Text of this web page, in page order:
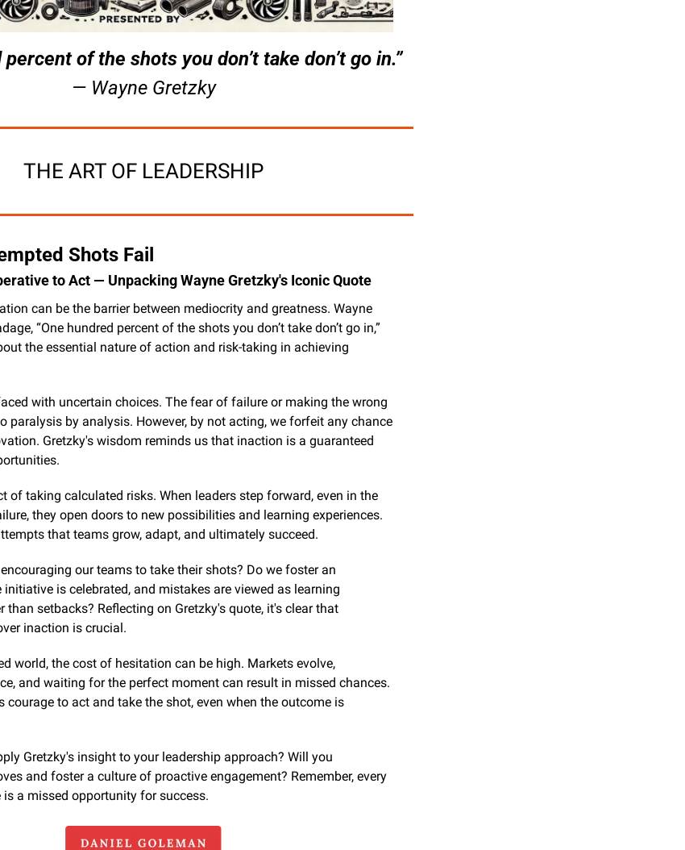
percent of the shots you don’t take don’t go in.”
— Wayne Gretzky
THE ART OF LEADERSHIP
Shots Fail
to Act — Unpacking Wayne Gretzky's Iconic Quote
can be the barrier between mediocrity and greatness. Wayne
“One hundred percent of the shots you don’t take don’t go in,”
the essential nature of action and risk-taking in achieving
with uncertain choices. The fear of failure or making the wrong
paralysis by analysis. However, by not acting, we forfeit any chance
Gretzky's wisdom reminds us that inaction is a guaranteed
of taking calculated risks. When leaders step forward, even in the
they open doors to new possibilities and learning experiences.
that teams grow, adapt, and ultimately succeed.
our teams to take their shots? Do we foster an
initiative is celebrated, and mistakes are viewed as learning
than setbacks? Reflecting on Gretzky's quote, it's clear that
inaction is crucial.
world, the cost of hesitation can be high. Markets evolve,
and waiting for the perfect moment can result in missed chances.
courage to act and take the shot, even when the outcome is
Gretzky's insight to your leadership approach? Will you
and foster a culture of proactive engagement? Remember, every
a missed opportunity for success.